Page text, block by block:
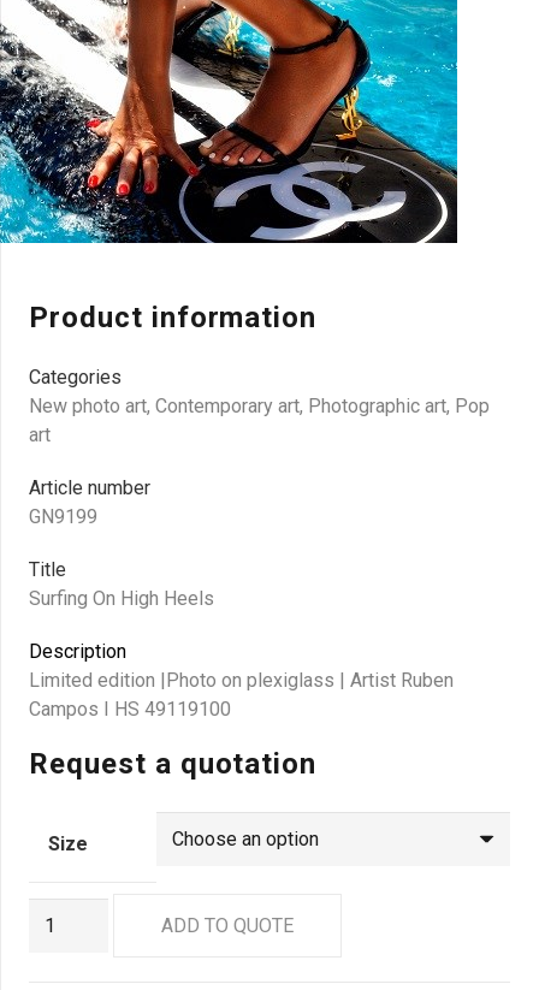
Product information
Categories
New photo art, Contemporary art, Photographic art, Pop
art
Article number
GN9199
Title
Surfing On High Heels
Description
Limited edition |Photo on plexiglass | Artist Ruben
Campos I HS 49119100
Request a quotation
Size
ADD TO QUOTE